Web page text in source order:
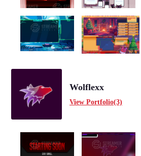
Wolflexx
View Portfolio(3)